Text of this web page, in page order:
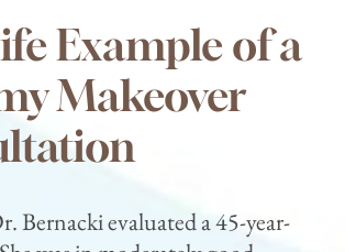
Example of a
Makeover
Bernacki evaluated a 45-year-